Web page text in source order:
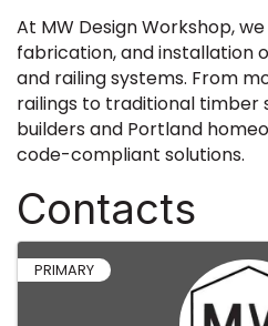
At MW Design Workshop,
fabrication, and installation
and railing systems. From
railings to traditional timber
builders and Portland
code-compliant solutions.
Contacts
PRIMARY